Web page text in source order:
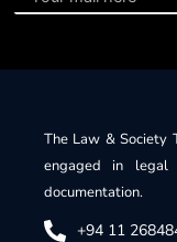
The Law & Society
engaged in legal
documentation.
+94 11